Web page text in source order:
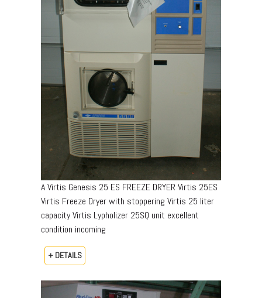
A Virtis Genesis 25 ES FREEZE DRYER Virtis 25ES
Virtis Freeze Dryer with stoppering Virtis 25 liter
capacity Virtis Lypholizer 25SQ unit excellent
condition incoming
+ DETAILS